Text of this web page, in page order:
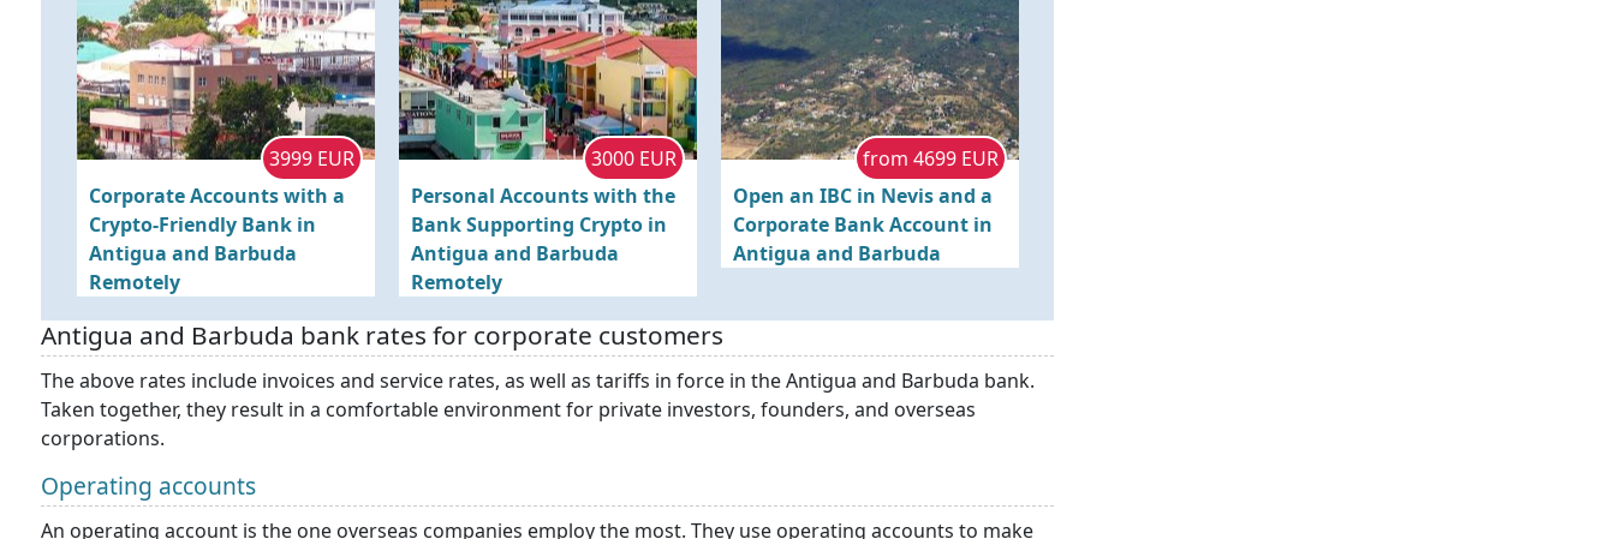
3999 EUR
Corporate Accounts with a
Crypto-Friendly Bank in
Antigua and Barbuda
Remotely
3000 EUR
Personal Accounts with the
Bank Supporting Crypto in
Antigua and Barbuda
Remotely
from 4699 EUR
Open an IBC in Nevis and a
Corporate Bank Account in
Antigua and Barbuda
Antigua and Barbuda bank rates for corporate customers
The above rates include invoices and service rates, as well as tariffs in force in the Antigua and Barbuda bank.
Taken together, they result in a comfortable environment for private investors, founders, and overseas
corporations.
Operating accounts
An operating account is the one overseas companies employ the most. They use operating accounts to make